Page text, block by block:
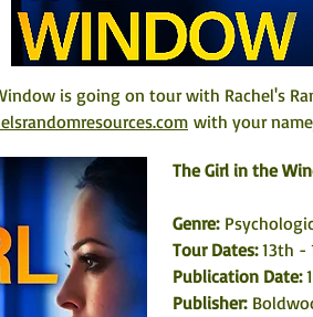
is going on tour with Rachel's
with your
The Girl in the
Genre:
Tour Dates: 13th -
Publication Date:
Publisher: